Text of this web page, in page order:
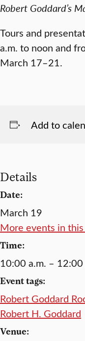
Robert Goddard’s
Tours and
a.m. to noon and
March 17–21.
Add to
Details
Date:
March 19
More events in
Time:
10:00 a.m. – 12:00
Event tags:
Robert Goddard
Robert H. Goddard
Venue: